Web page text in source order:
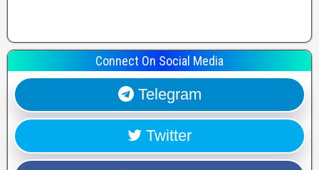
Connect On Social Media
Telegram
Twitter